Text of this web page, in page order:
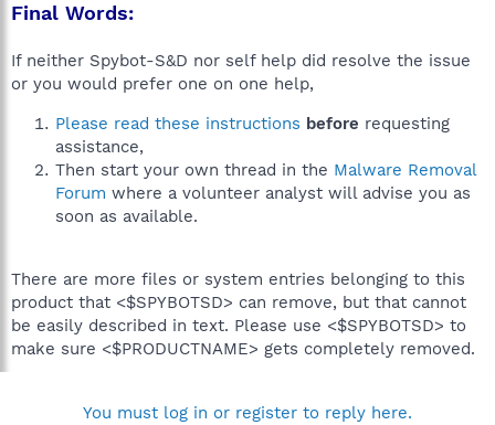
Final Words:
If neither Spybot-S&D nor self help did resolve the issue
or you would prefer one on one help,
Please read these instructions before requesting
assistance,
Then start your own thread in the Malware Removal
Forum where a volunteer analyst will advise you as
soon as available.
There are more files or system entries belonging to this
product that <$SPYBOTSD> can remove, but that cannot
be easily described in text. Please use <$SPYBOTSD> to
make sure <$PRODUCTNAME> gets completely removed.
You must log in or register to reply here.